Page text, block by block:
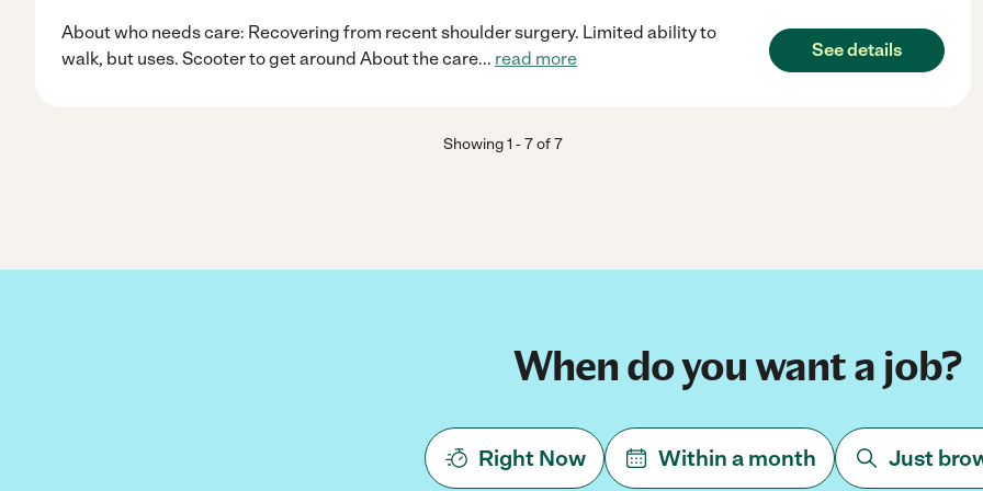
About who needs care: Recovering from recent shoulder surgery. Limited ability to
walk, but uses. Scooter to get around About the care... read more See details
Showing1 -7of7
When do you want a job?
Right Now Within a month Just